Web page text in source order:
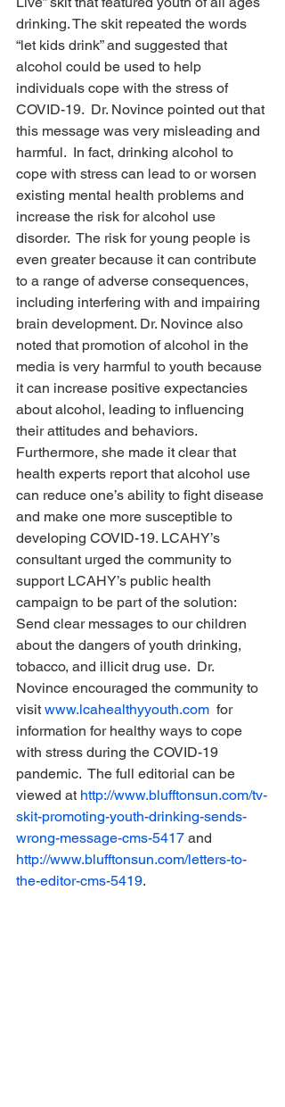
drinking. The skit repeated the words
“let kids drink” and suggested that
alcohol could be used to help
individuals cope with the stress of
COVID-19.  Dr. Novince pointed out that
this message was very misleading and
harmful.  In fact, drinking alcohol to
cope with stress can lead to or worsen
existing mental health problems and
increase the risk for alcohol use
disorder.  The risk for young people is
even greater because it can contribute
to a range of adverse consequences,
including interfering with and impairing
brain development. Dr. Novince also
noted that promotion of alcohol in the
media is very harmful to youth because
it can increase positive expectancies
about alcohol, leading to influencing
their attitudes and behaviors.
Furthermore, she made it clear that
health experts report that alcohol use
can reduce one’s ability to fight disease
and make one more susceptible to
developing COVID-19. LCAHY’s
consultant urged the community to
support LCAHY’s public health
campaign to be part of the solution:
Send clear messages to our children
about the dangers of youth drinking,
tobacco, and illicit drug use.  Dr.
Novince encouraged the community to
visit www.lcahealthyyouth.com
  for
information for healthy ways to cope
with stress during the COVID-19
pandemic.  The full editorial can be
viewed at http://www.blufftonsun.com/tv-
skit-promoting-youth-drinking-sends-
wrong-message-cms-5417 and
http://www.blufftonsun.com/letters-to-
the-editor-cms-5419.